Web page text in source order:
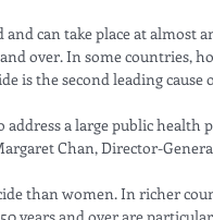
can take place at almost
over. In some countries,
is the second leading
address a large public
Chan, Director-
than women. In richer